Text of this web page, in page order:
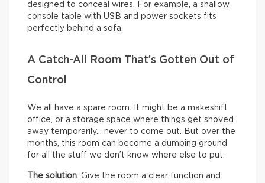
designed to conceal wires. For example, a shallow
console table with USB and power sockets fits
perfectly behind a sofa.
A Catch-All Room That’s Gotten Out of
Control
We all have a spare room. It might be a makeshift
office, or a storage space where things get shoved
away temporarily… never to come out. But over the
months, this room can become a dumping ground
for all the stuff we don’t know where else to put.
The solution: Give the room a clear function and